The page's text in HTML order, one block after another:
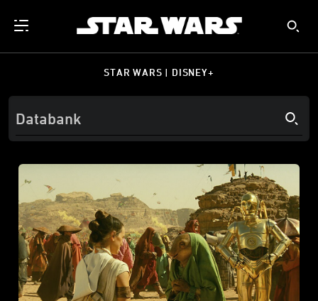
STAR WARS | DISNEY+